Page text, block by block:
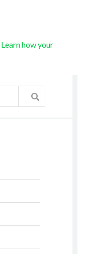
Learn how your